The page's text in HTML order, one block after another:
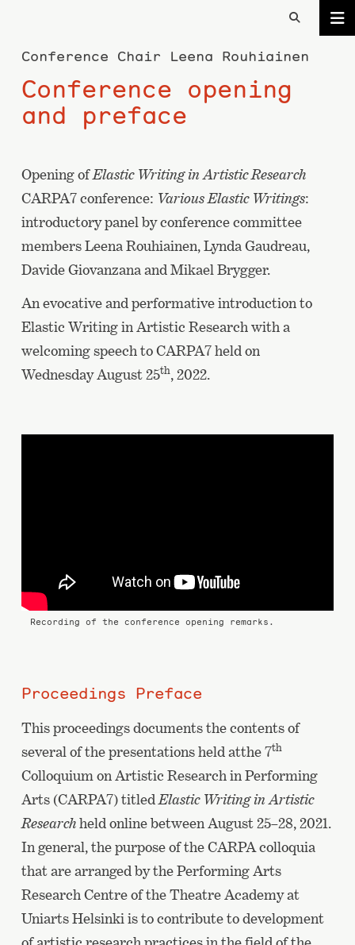
Conference Chair Leena Rouhiainen
Conference opening
and preface
Opening ofElastic Writing in Artistic Research
CARPA7 conference: Various Elastic Writings:
introductory panel by conference committee
members Leena Rouhiainen, Lynda Gaudreau,
Davide Giovanzana and Mikael Brygger.
An evocative and performative introduction to
Elastic Writing in Artistic Research with a
welcoming speech to CARPA7 held on
Wednesday August 25th, 2022.
Recording of the conference opening remarks.
Proceedings Preface
This proceedings documents the contents of
several of the presentations held atthe 7th
Colloquium on Artistic Research in Performing
Arts (CARPA7) titled Elastic Writing in Artistic
Researchheld online between August 25–28, 2021.
In general, the purpose of the CARPA colloquia
that are arranged by the Performing Arts
Research Centre of the Theatre Academy at
Uniarts Helsinki is to contribute to development